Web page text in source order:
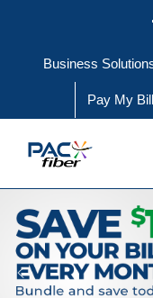
contentBusiness
Pay My Bill